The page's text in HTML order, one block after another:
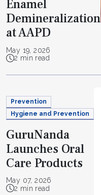
Enamel
Demineralization
at AAPD
May 19, 2026
2 min read
Prevention
Hygiene and Prevention
GuruNanda
Launches Oral
Care Products
May 07, 2026
2 min read